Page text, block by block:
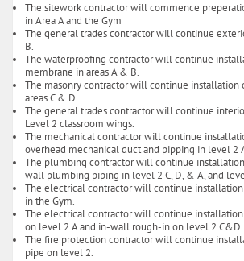
The sitework contractor will commence
in Area A and the Gym
The general trades contractor will continue
B.
The waterproofing contractor will continue
membrane in areas A & B.
The masonry contractor will continue installation
areas C & D.
The general trades contractor will continue
Level 2 classroom wings.
The mechanical contractor will continue
overhead mechanical duct and pipping in level 2
The plumbing contractor will continue
wall plumbing piping in level 2 C, D, & A, and
The electrical contractor will continue
in the Gym.
The electrical contractor will continue
on level 2 A and in-wall rough-in on level 2 C&D.
The fire protection contractor will continue
pipe on level 2.